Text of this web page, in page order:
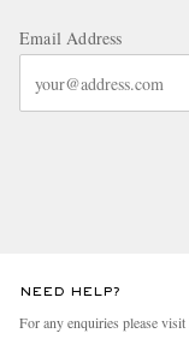
Email Address
NEED HELP?
For any enquiries please